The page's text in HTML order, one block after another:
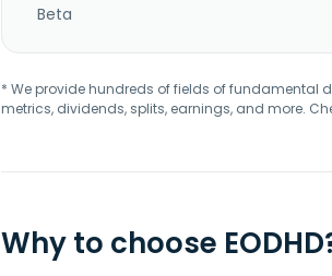
Beta
* We provide hundreds of fields of fundamental
metrics, dividends, splits, earnings, and more.
Why to choose